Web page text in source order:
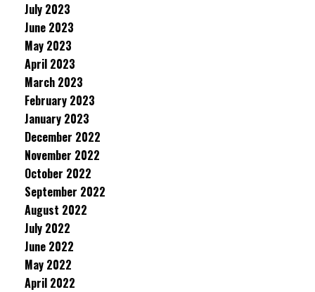
July 2023
June 2023
May 2023
April 2023
March 2023
February 2023
January 2023
December 2022
November 2022
October 2022
September 2022
August 2022
July 2022
June 2022
May 2022
April 2022